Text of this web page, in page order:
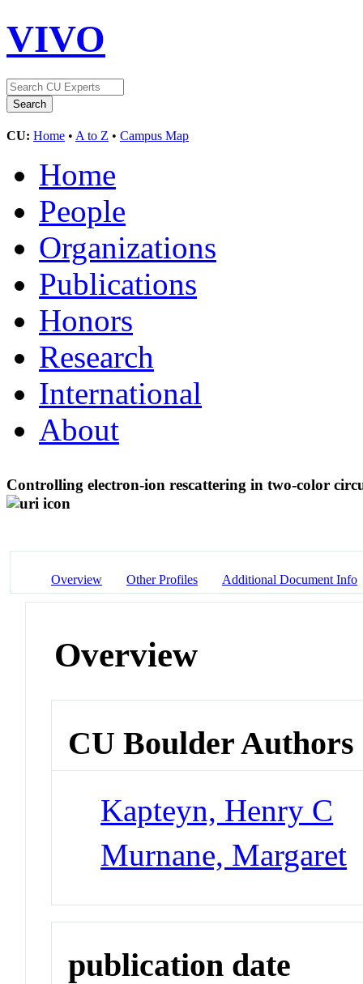
VIVO
CU: Home • A to Z • Campus Map
Home
People
Organizations
Publications
Honors
Research
International
About
Controlling electron-ion rescattering in two-color
Overview Other Profiles Additional Document Info
Overview
CU Boulder Authors
Kapteyn, Henry C
Murnane, Margaret
publication date